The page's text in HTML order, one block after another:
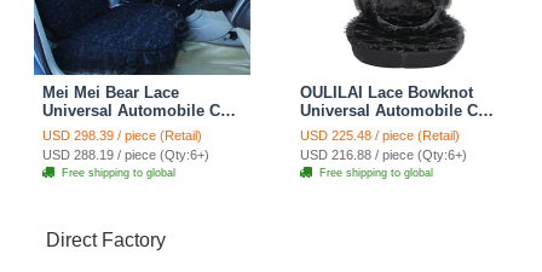
Mei Mei Bear Lace
Universal Automobile Car
Seat Cover Rose Velvet
Cushion 8pcs - Black
USD 298.39 / piece (Retail)
USD 288.19 / piece (Qty:6+)
Free shipping to global
OULILAI Lace Bowknot
Universal Automobile Car
Seat Cover Cushion Plush
7pcs - Black
USD 225.48 / piece (Retail)
USD 216.88 / piece (Qty:6+)
Free shipping to global
Direct Factory